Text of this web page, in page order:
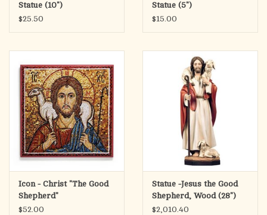
Statue (10")
$25.50
Statue (5")
$15.00
Icon - Christ "The Good
Shepherd"
$52.00
Statue -Jesus the Good
Shepherd, Wood (28")
$2,010.40